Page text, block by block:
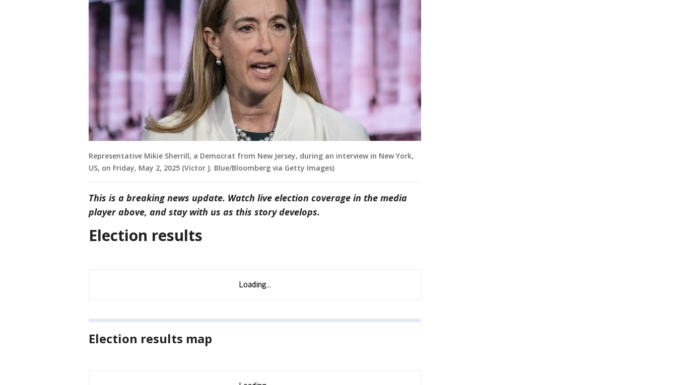
Representative Mikie Sherrill, a Democrat from New Jersey, during an interview in New York,
US, on Friday, May 2, 2025 (Victor J. Blue/Bloomberg via Getty Images)
This is a breaking news update. Watch live election coverage in the media
player above, and stay with us as this story develops.
Election results
Election results map